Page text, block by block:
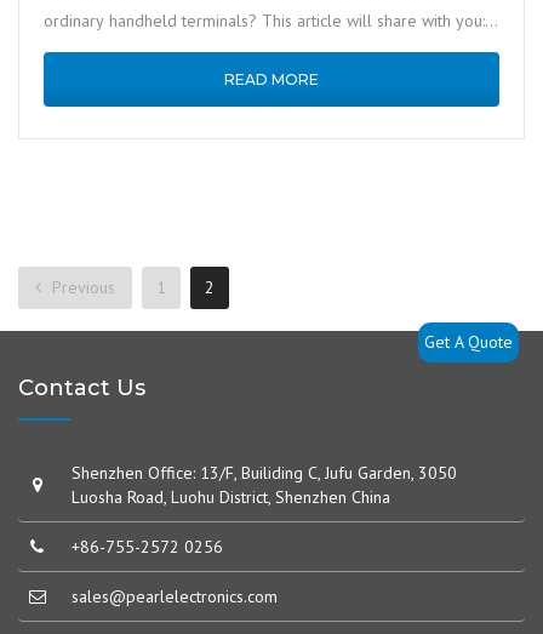
ordinary handheld terminals? This article will share with you:
industrial handheld …
READ MORE
Previous 1 2
Contact Us
Shenzhen Office: 13/F, Builiding C, Jufu Garden, 3050
Luosha Road, Luohu District, Shenzhen China
+86-755-2572 0256
sales@pearlelectronics.com
Get A Quote